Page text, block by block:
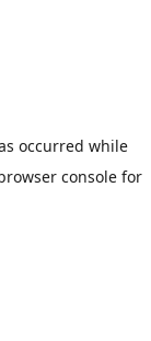
occurred while
console for